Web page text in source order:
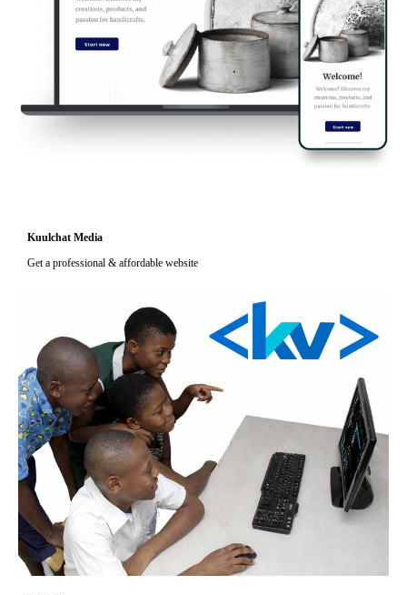
Kuulchat Media
Get a professional & affordable website